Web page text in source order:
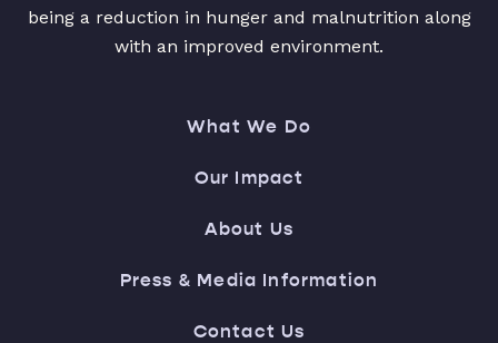
being a reduction in hunger and malnutrition along
with an improved environment.
What We Do
Our Impact
About Us
Press & Media Information
Contact Us